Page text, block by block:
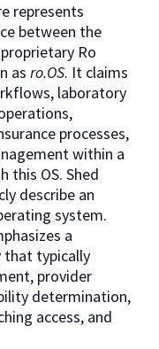
represents
between the
Ro
as ro.OS. It claims
laboratory
processes,
within a
this OS. Shed
describe an
system.
a
that typically
provider
determination,
access, and